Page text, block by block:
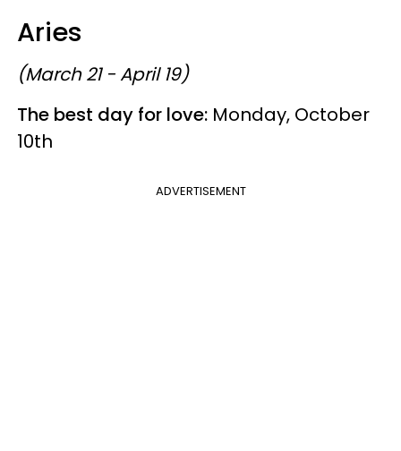
Aries
(March 21 - April 19)
The best day for love: Monday, October
10th
ADVERTISEMENT